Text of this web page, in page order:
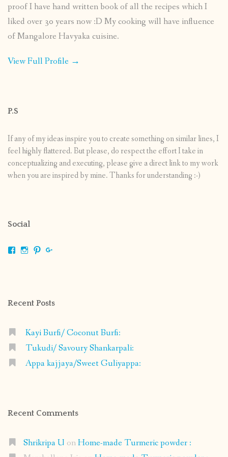
proof I have hand written book of all the recipes which I
liked over 30 years now :D My cooking will have influence
of Mangalore Havyaka cuisine.
View Full Profile →
P.S
If any of my ideas inspire you to create something on similar lines, I
feel highly flattered. But please, do respect the effort I take in
conceptualizing and executing, please give a direct link to my work
when you are inspired by mine. Thanks for understanding :-)
Social
ViewViewView
Recent Posts
Kayi Burfi/ Coconut Burfi:
Tukudi/ Savoury Shankarpali:
Appa kajjaya/Sweet Guliyappa:
Recent Comments
Shrikripa U onHome-made Turmeric powder :